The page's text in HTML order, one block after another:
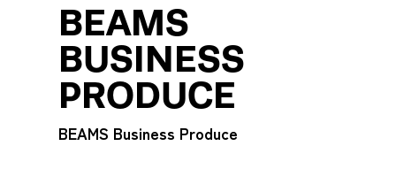
BEAMS
BUSINESS
PRODUCE
BEAMS Business Produce